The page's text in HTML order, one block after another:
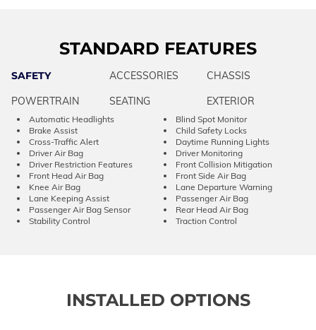
STANDARD FEATURES
SAFETY ACCESSORIES
CHASSIS
POWERTRAIN
SEATING EXTERIOR
Automatic Headlights
Blind Spot Monitor
Brake Assist
Child Safety Locks
Cross-Traffic Alert
Daytime Running Lights
Driver Air Bag
Driver Monitoring
Driver Restriction Features
Front Collision Mitigation
Front Head Air Bag
Front Side Air Bag
Knee Air Bag
Lane Departure Warning
Lane Keeping Assist
Passenger Air Bag
Passenger Air Bag Sensor
Rear Head Air Bag
Stability Control
Traction Control
INSTALLED OPTIONS